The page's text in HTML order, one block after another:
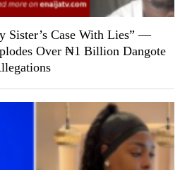
Sister’s Case With Lies” —
Over ₦1 Billion Dangote